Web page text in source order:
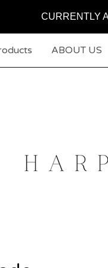
CURRENTLY
ABOUT US